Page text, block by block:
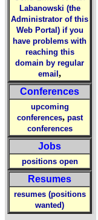
Labanowski (the
Administrator of this
Web Portal) if you
have problems with
reaching this
domain by regular
email ,
Conferences
upcoming
conferences, past
conferences
Jobs
positions open
Resumes
resumes (positions
wanted)